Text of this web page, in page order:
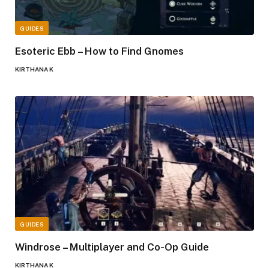
GUIDES
Esoteric Ebb – How to Find Gnomes
KIRTHANA K
GUIDES
Windrose – Multiplayer and Co-Op Guide
KIRTHANA K